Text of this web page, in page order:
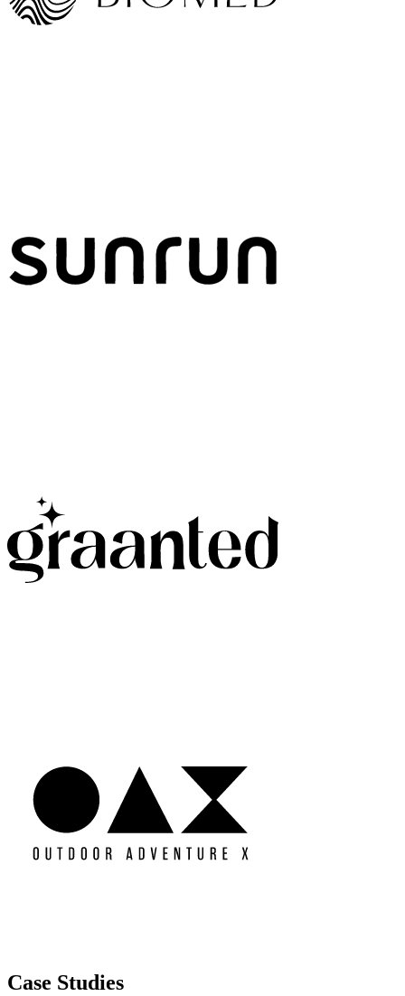
Case Studies